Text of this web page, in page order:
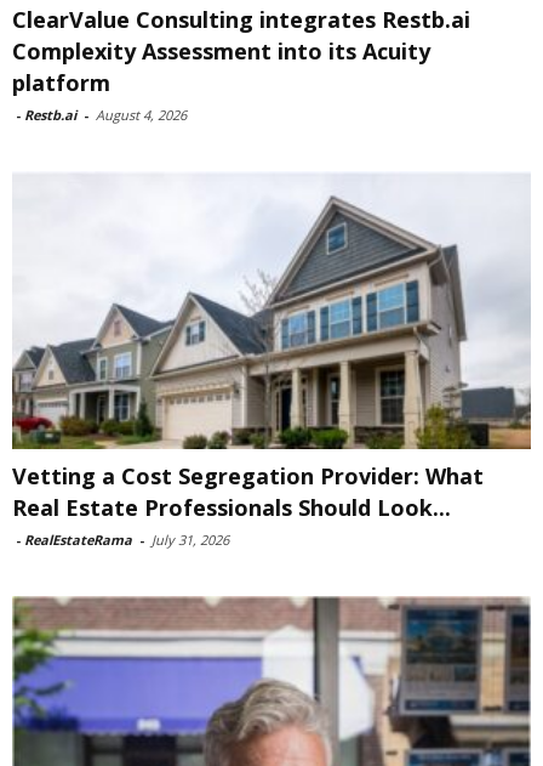
ClearValue Consulting integrates Restb.ai
Complexity Assessment into its Acuity
platform
- Restb.ai - August 4, 2026
Vetting a Cost Segregation Provider: What
Real Estate Professionals Should Look...
- RealEstateRama - July 31, 2026